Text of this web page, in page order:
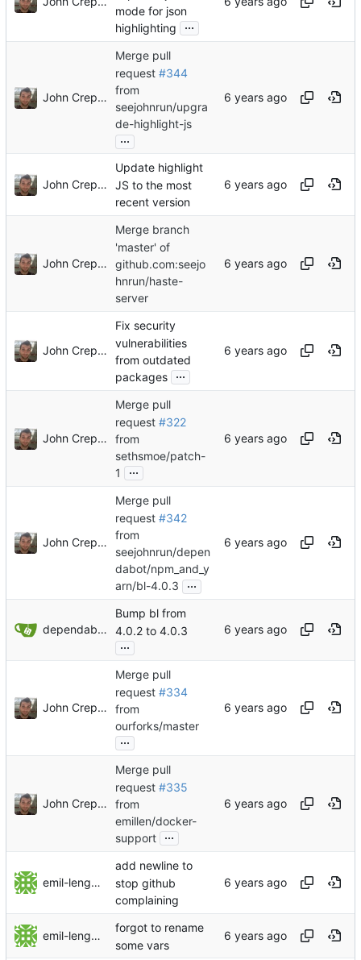
mode for json
highlighting
...
John Crepezzi
Merge pull
request #344
from
seejohnrun/upgra
de-highlight-js
...
John Crepezzi
Update highlight
JS to the most
recent version
John Crepezzi
Merge branch
'master' of
github.com:seejo
hnrun/haste-
server
John Crepezzi
Fix security
vulnerabilities
from outdated
packages ...
John Crepezzi
Merge pull
request #322
from
sethsmoe/patch-
1
...
John Crepezzi
Merge pull
request #342
from
seejohnrun/depen
dabot/npm_and_y
arn/bl-4.0.3
...
dependabot[bot]
Bump bl from
4.0.2 to 4.0.3
...
John Crepezzi
Merge pull
request #334
from
ourforks/master
...
John Crepezzi
Merge pull
request #335
from
emillen/docker-
support ...
emil-lengman
add newline to
stop github
complaining
emil-lengman
forgot to rename
some vars